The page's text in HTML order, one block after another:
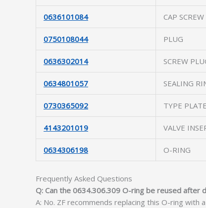
0636101084 CAP SCREW
0750108044 PLUG
0636302014 SCREW
0634801057 SEALING
0730365092 TYPE PLATE
4143201019 VALVE
0634306198 O-RING
Frequently Asked Questions
Q: Can the 0634.306.309 O-ring be reused after
A: No. ZF recommends replacing this O-ring